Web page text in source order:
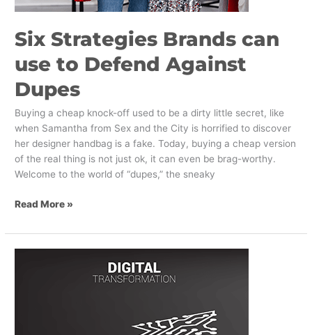
Six Strategies Brands can
use to Defend Against
Dupes
Buying a cheap knock-off used to be a dirty little secret, like
when Samantha from Sex and the City is horrified to discover
her designer handbag is a fake. Today, buying a cheap version
of the real thing is not just ok, it can even be brag-worthy.
Welcome to the world of “dupes,” the sneaky
Read More »